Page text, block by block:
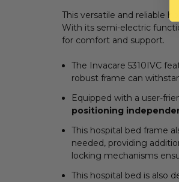
This versatile and reliable
With its semi-electric
for comfort and support.
The Invacare 5310IVC
robust frame can
Equipped with a user-
positioning
This hospital bed frame
needed, providing
locking mechanisms
This hospital bed is also